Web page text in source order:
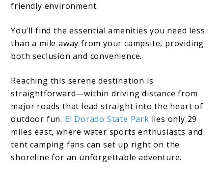
friendly environment.
You’ll find the essential amenities you need less
than a mile away from your campsite, providing
both seclusion and convenience.
Reaching this serene destination is
straightforward—within driving distance from
major roads that lead straight into the heart of
outdoor fun. El Dorado State Park lies only 29
miles east, where water sports enthusiasts and
tent camping fans can set up right on the
shoreline for an unforgettable adventure.